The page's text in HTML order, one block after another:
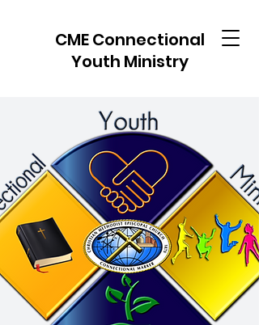
CME Connectional
Youth Ministry